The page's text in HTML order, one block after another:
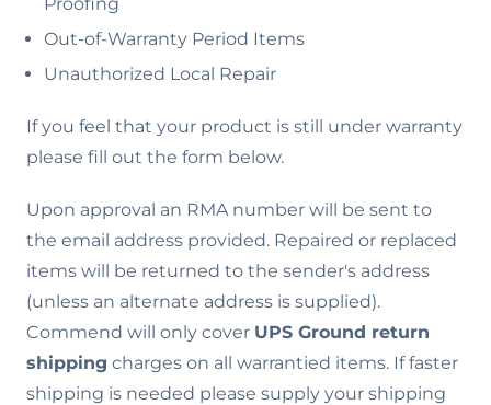
Out-of-Warranty Period Items
Unauthorized Local Repair
If you feel that your product is still under warranty
please fill out the form below.
Upon approval an RMA number will be sent to
the email address provided. Repaired or replaced
items will be returned to the sender's address
(unless an alternate address is supplied).
Commend will only cover UPS Ground return
shipping charges on all warrantied items. If faster
shipping is needed please supply your shipping